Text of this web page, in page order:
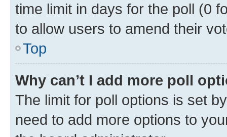
time limit in days for the poll (0
to allow users to amend their
Top
Why can’t I add more poll
The limit for poll options is set
need to add more options to